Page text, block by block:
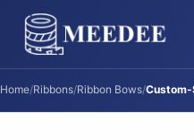
Home/Ribbons/Ribbon Bows/